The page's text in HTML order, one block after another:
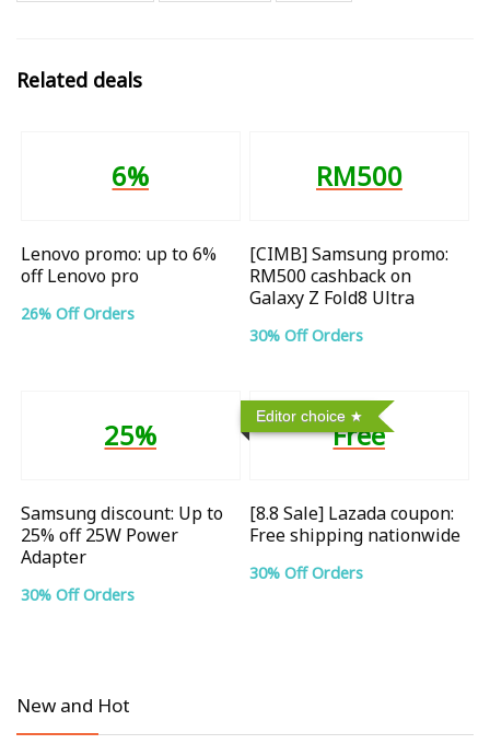
Related deals
6%
Lenovo promo: up to 6%
off Lenovo pro
26% Off Orders
RM500
[CIMB] Samsung promo:
RM500 cashback on
Galaxy Z Fold8 Ultra
30% Off Orders
25%
Samsung discount: Up to
25% off 25W Power
Adapter
30% Off Orders
Editor choice
Free
[8.8 Sale] Lazada coupon:
Free shipping nationwide
30% Off Orders
New and Hot